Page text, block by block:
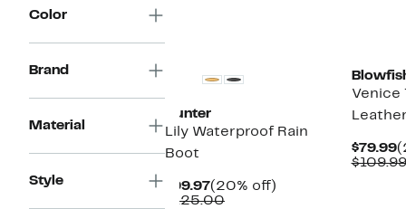
Color
Brand
Material
Style
Hunter
Lily Waterproof Rain
Boot
$99.97Current
Price
(20% off)
$125.00Comparable
Venice
$79.99
$109.99